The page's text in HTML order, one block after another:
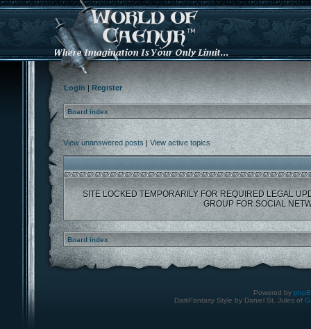
Login| Register
Board index
View unanswered posts| View active topics
SITE LOCKED TEMPORARILY FOR REQUIRED LEGAL
GROUP FOR SOCIAL
Board index
Powered by
DarkFantasy Style by Daniel St. Jules of